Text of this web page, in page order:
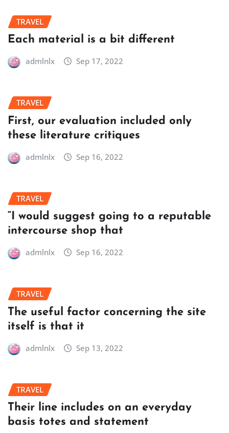
TRAVEL
Each material is a bit different
admlnlx Sep 17, 2022
TRAVEL
First, our evaluation included only
these literature critiques
admlnlx Sep 16, 2022
TRAVEL
“I would suggest going to a reputable
intercourse shop that
admlnlx Sep 16, 2022
TRAVEL
The useful factor concerning the site
itself is that it
admlnlx Sep 13, 2022
TRAVEL
Their line includes on an everyday
basis totes and statement